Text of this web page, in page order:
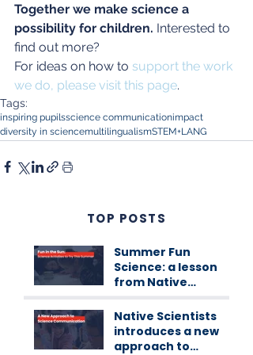
Together we make science a
possibility for children. Interested to
find out more?
For ideas on how to support the work
we do, please visit this page.
Tags:
inspiring pupilsscience communicationimpact
diversity in sciencemultilingualismSTEM+LANG
TOP POSTS
Summer Fun
Science: a lesson
from Native
workshops
Native Scientists
introduces a new
approach to